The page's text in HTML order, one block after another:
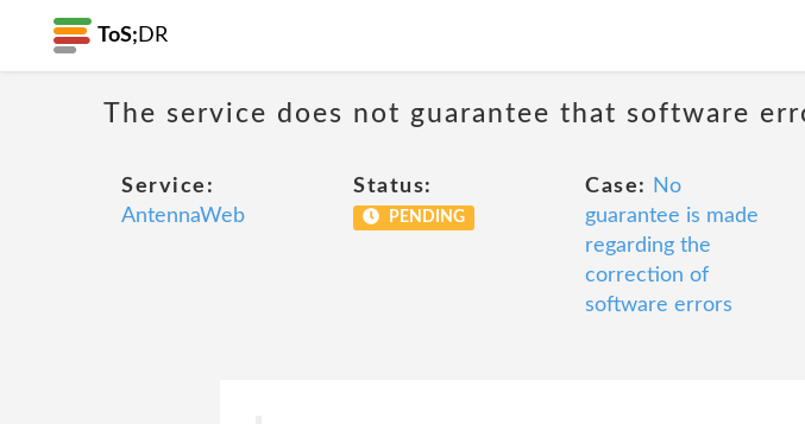
ToS; DR
The service does not guarantee that software
Service:
AntennaWeb
Status:
PENDING
Case:
No
guarantee is made
regarding the
correction of
software errors